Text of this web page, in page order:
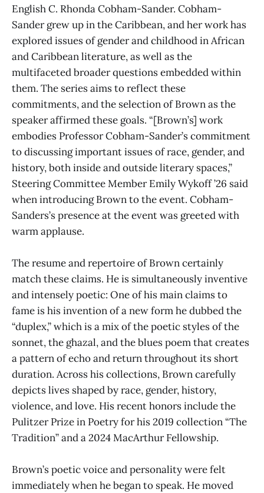
English C. Rhonda Cobham-Sander. Cobham-
Sander grew up in the Caribbean, and her work has
explored issues of gender and childhood in African
and Caribbean literature, as well as the
multifaceted broader questions embedded within
them. The series aims to reflect these
commitments, and the selection of Brown as the
speaker affirmed these goals. “[Brown’s] work
embodies Professor Cobham-Sander’s commitment
to discussing important issues of race, gender, and
history, both inside and outside literary spaces,”
Steering Committee Member Emily Wykoff ’26 said
when introducing Brown to the event. Cobham-
Sanders’s presence at the event was greeted with
warm applause.
The resume and repertoire of Brown certainly
match these claims. He is simultaneously inventive
and intensely poetic: One of his main claims to
fame is his invention of a new form he dubbed the
“duplex,” which is a mix of the poetic styles of the
sonnet, the ghazal, and the blues poem that creates
a pattern of echo and return throughout its short
duration. Across his collections, Brown carefully
depicts lives shaped by race, gender, history,
violence, and love. His recent honors include the
Pulitzer Prize in Poetry for his 2019 collection “The
Tradition” and a 2024 MacArthur Fellowship.
Brown’s poetic voice and personality were felt
immediately when he began to speak. He moved